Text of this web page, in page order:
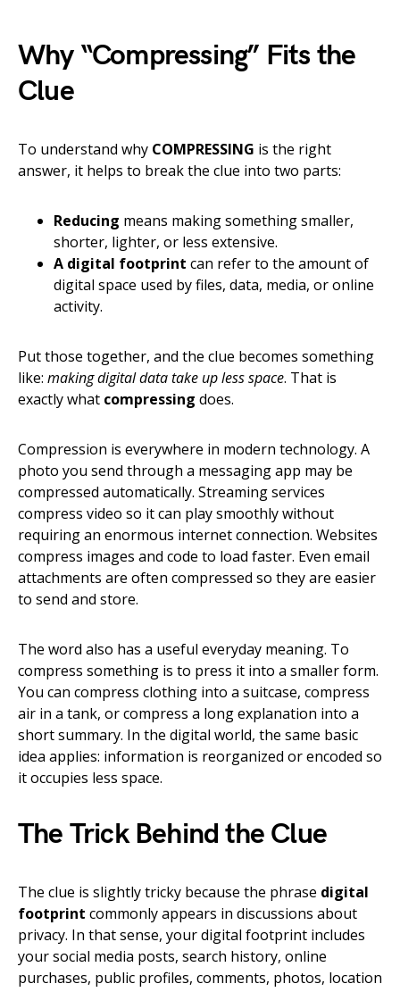
Why “Compressing” Fits the
Clue
To understand why COMPRESSING is the right
answer, it helps to break the clue into two parts:
Reducing means making something smaller,
shorter, lighter, or less extensive.
A digital footprint can refer to the amount of
digital space used by files, data, media, or online
activity.
Put those together, and the clue becomes something
like: making digital data take up less space. That is
exactly what compressing does.
Compression is everywhere in modern technology. A
photo you send through a messaging app may be
compressed automatically. Streaming services
compress video so it can play smoothly without
requiring an enormous internet connection. Websites
compress images and code to load faster. Even email
attachments are often compressed so they are easier
to send and store.
The word also has a useful everyday meaning. To
compress something is to press it into a smaller form.
You can compress clothing into a suitcase, compress
air in a tank, or compress a long explanation into a
short summary. In the digital world, the same basic
idea applies: information is reorganized or encoded so
it occupies less space.
The Trick Behind the Clue
The clue is slightly tricky because the phrase digital
footprint commonly appears in discussions about
privacy. In that sense, your digital footprint includes
your social media posts, search history, online
purchases, public profiles, comments, photos, location